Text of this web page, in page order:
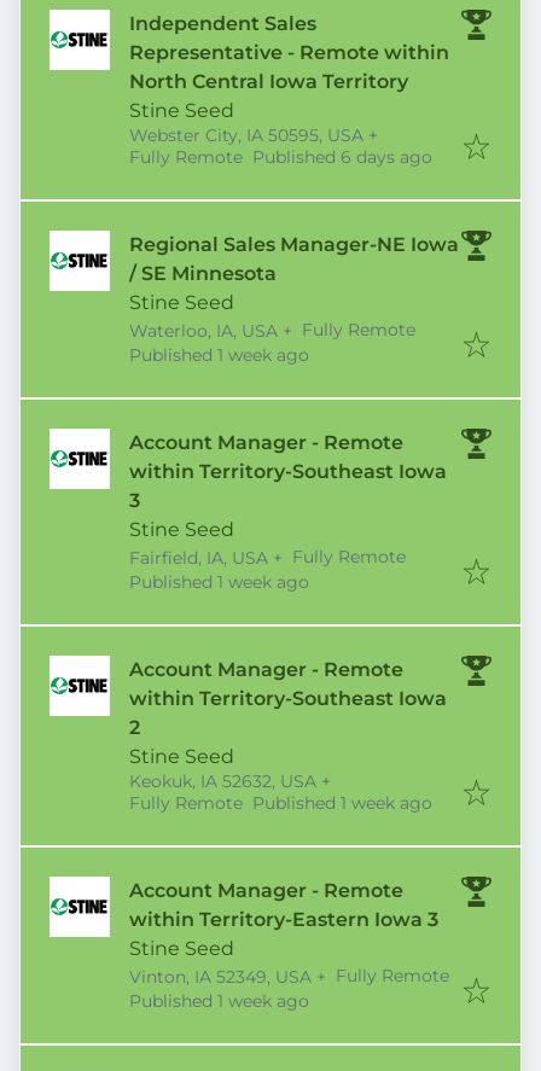
Independent Sales
Representative - Remote within
North Central Iowa Territory
Stine Seed
Webster City, IA 50595, USA +
Fully Remote Published
Published 6 days ago
Regional Sales Manager-NE Iowa
/ SE Minnesota
Stine Seed
Waterloo, IA, USA + Fully Remote
Published
Published 1 week ago
Account Manager - Remote
within Territory-Southeast Iowa
3
Stine Seed
Fairfield, IA, USA + Fully Remote
Published
Published 1 week ago
Account Manager - Remote
within Territory-Southeast Iowa
2
Stine Seed
Keokuk, IA 52632, USA +
Fully Remote Published
Published 1 week ago
Account Manager - Remote
within Territory-Eastern Iowa 3
Stine Seed
Vinton, IA 52349, USA + Fully Remote
Published
Published 1 week ago